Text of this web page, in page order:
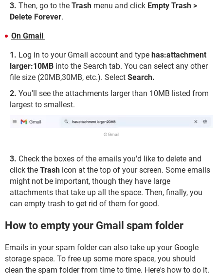
Then, go to the Trash menu and click Empty Trash >
Delete Forever.
On Gmail
Log in to your Gmail account and type has:attachment
larger:10MB into the Search tab. You can select any other
file size (20MB,30MB, etc.). Select Search.
You'll see the attachments larger than 10MB listed from
largest to smallest.
© Gmail
3. Check the boxes of the emails you'd like to delete and
click the Trash icon at the top of your screen. Some emails
might not be important, though they have large
attachments that take up all the space. Then, finally, you
can empty trash to get rid of them for good.
How to empty your Gmail spam folder
Emails in your spam folder can also take up your Google
storage space. To free up some more space, you should
clean the spam folder from time to time. Here's how to do it.